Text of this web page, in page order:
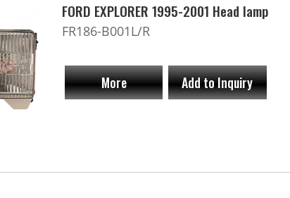
FORD EXPLORER 1995-2001 Head lamp
FR186-B001L/R
More Add to Inquiry